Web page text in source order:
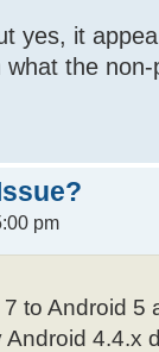
yes, it
the
pm
to Android
4.4.x